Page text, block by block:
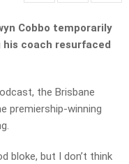
Cobbo temporarily
coach resurfaced
the Brisbane
premiership-winning
bloke, but I don’t think